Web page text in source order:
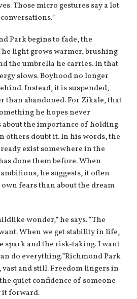
Those micro gestures say a lot
Park begins to fade, the
light grows warmer, brushing
the umbrella he carries. In that
slows. Boyhood no longer
Instead, it is suspended,
than abandoned. For Zikale, that
he hopes never
about the importance of holding
others doubt it. In his words, the
exist somewhere in the
done them before. When
he suggests, it often
fears than about the dream
wonder,” he says. “The
When we get stability in life,
spark and the risk-taking. I want
do everything.”Richmond Park
and still. Freedom lingers in
quiet confidence of someone
it forward.